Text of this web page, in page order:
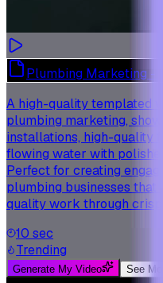
Plumbing Marketing -
A high-quality templated
plumbing marketing,
installations, high-quality
flowing water with
Perfect for creating
plumbing businesses
quality work through crisp
10 sec
Trending
Generate My Video See